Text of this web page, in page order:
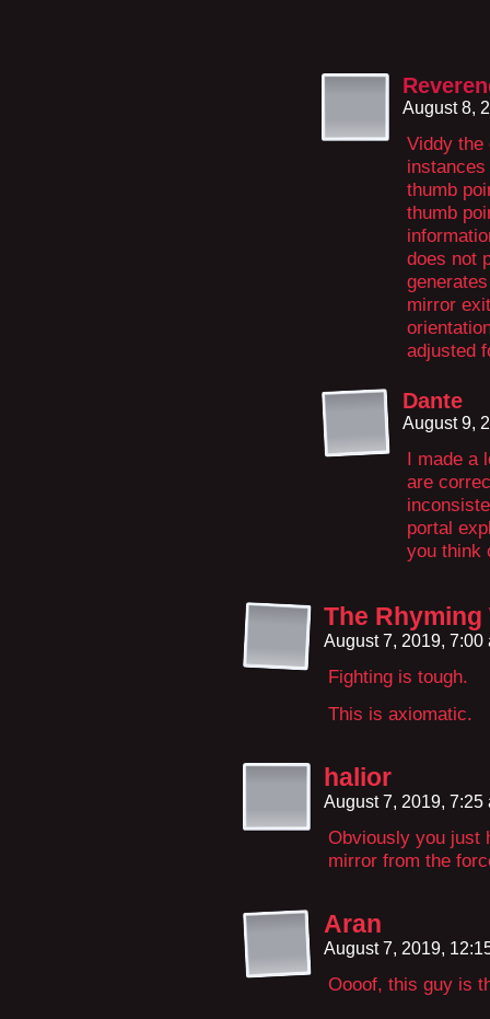
August 8,
Viddy the
thumb
thumb
does not
mirror
adjusted
Dante
August 9,
I made a
are
portal
you think
The Rhyming
August 7, 2019,
Fighting is tough.
This is axiomatic.
halior
August 7, 2019,
Obviously you just
mirror from the
Aran
August 7, 2019,
Oooof, this guy is